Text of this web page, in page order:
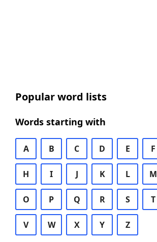
Popular word lists
Words starting with
A B C D E F
H I J K L M
O P Q R S T
V W X Y Z